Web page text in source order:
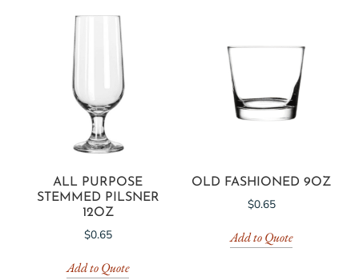
ALL PURPOSE
STEMMED PILSNER
12OZ
$0.65
Add to Quote
OLD FASHIONED 9OZ
$0.65
Add to Quote